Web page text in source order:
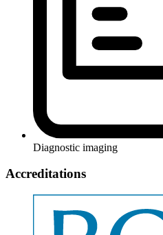
Diagnostic imaging
Accreditations